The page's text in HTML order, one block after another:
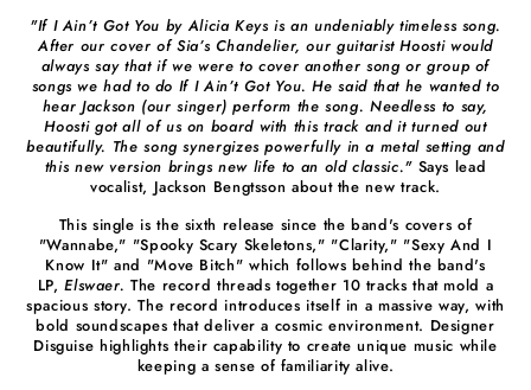
"If I Ain’t Got You by Alicia Keys is an undeniably timeless song.
After our cover of Sia’s Chandelier, our guitarist Hoosti would
always say that if we were to cover another song or group of
songs we had to do If I Ain’t Got You. He said that he wanted to
hear Jackson (our singer) perform the song. Needless to say,
Hoosti got all of us on board with this track and it turned out
beautifully. The song synergizes powerfully in a metal setting and
this new version brings new life to an old classic."Says lead
vocalist, Jackson Bengtsson about the new track.
This single is the sixth release since the band's covers of
"Wannabe," "Spooky Scary Skeletons," "Clarity," "Sexy And I
Know It" and "Move Bitch" which follows behind the band's
LP, Elswaer. The record threads together 10 tracks that mold a
spacious story. The record introduces itself in a massive way, with
bold soundscapes that deliver a cosmic environment. Designer
Disguise highlights their capability to create unique music while
keeping a sense of familiarity alive.